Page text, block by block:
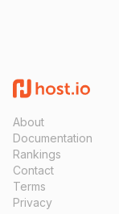
About
Documentation
Rankings
Contact
Terms
Privacy